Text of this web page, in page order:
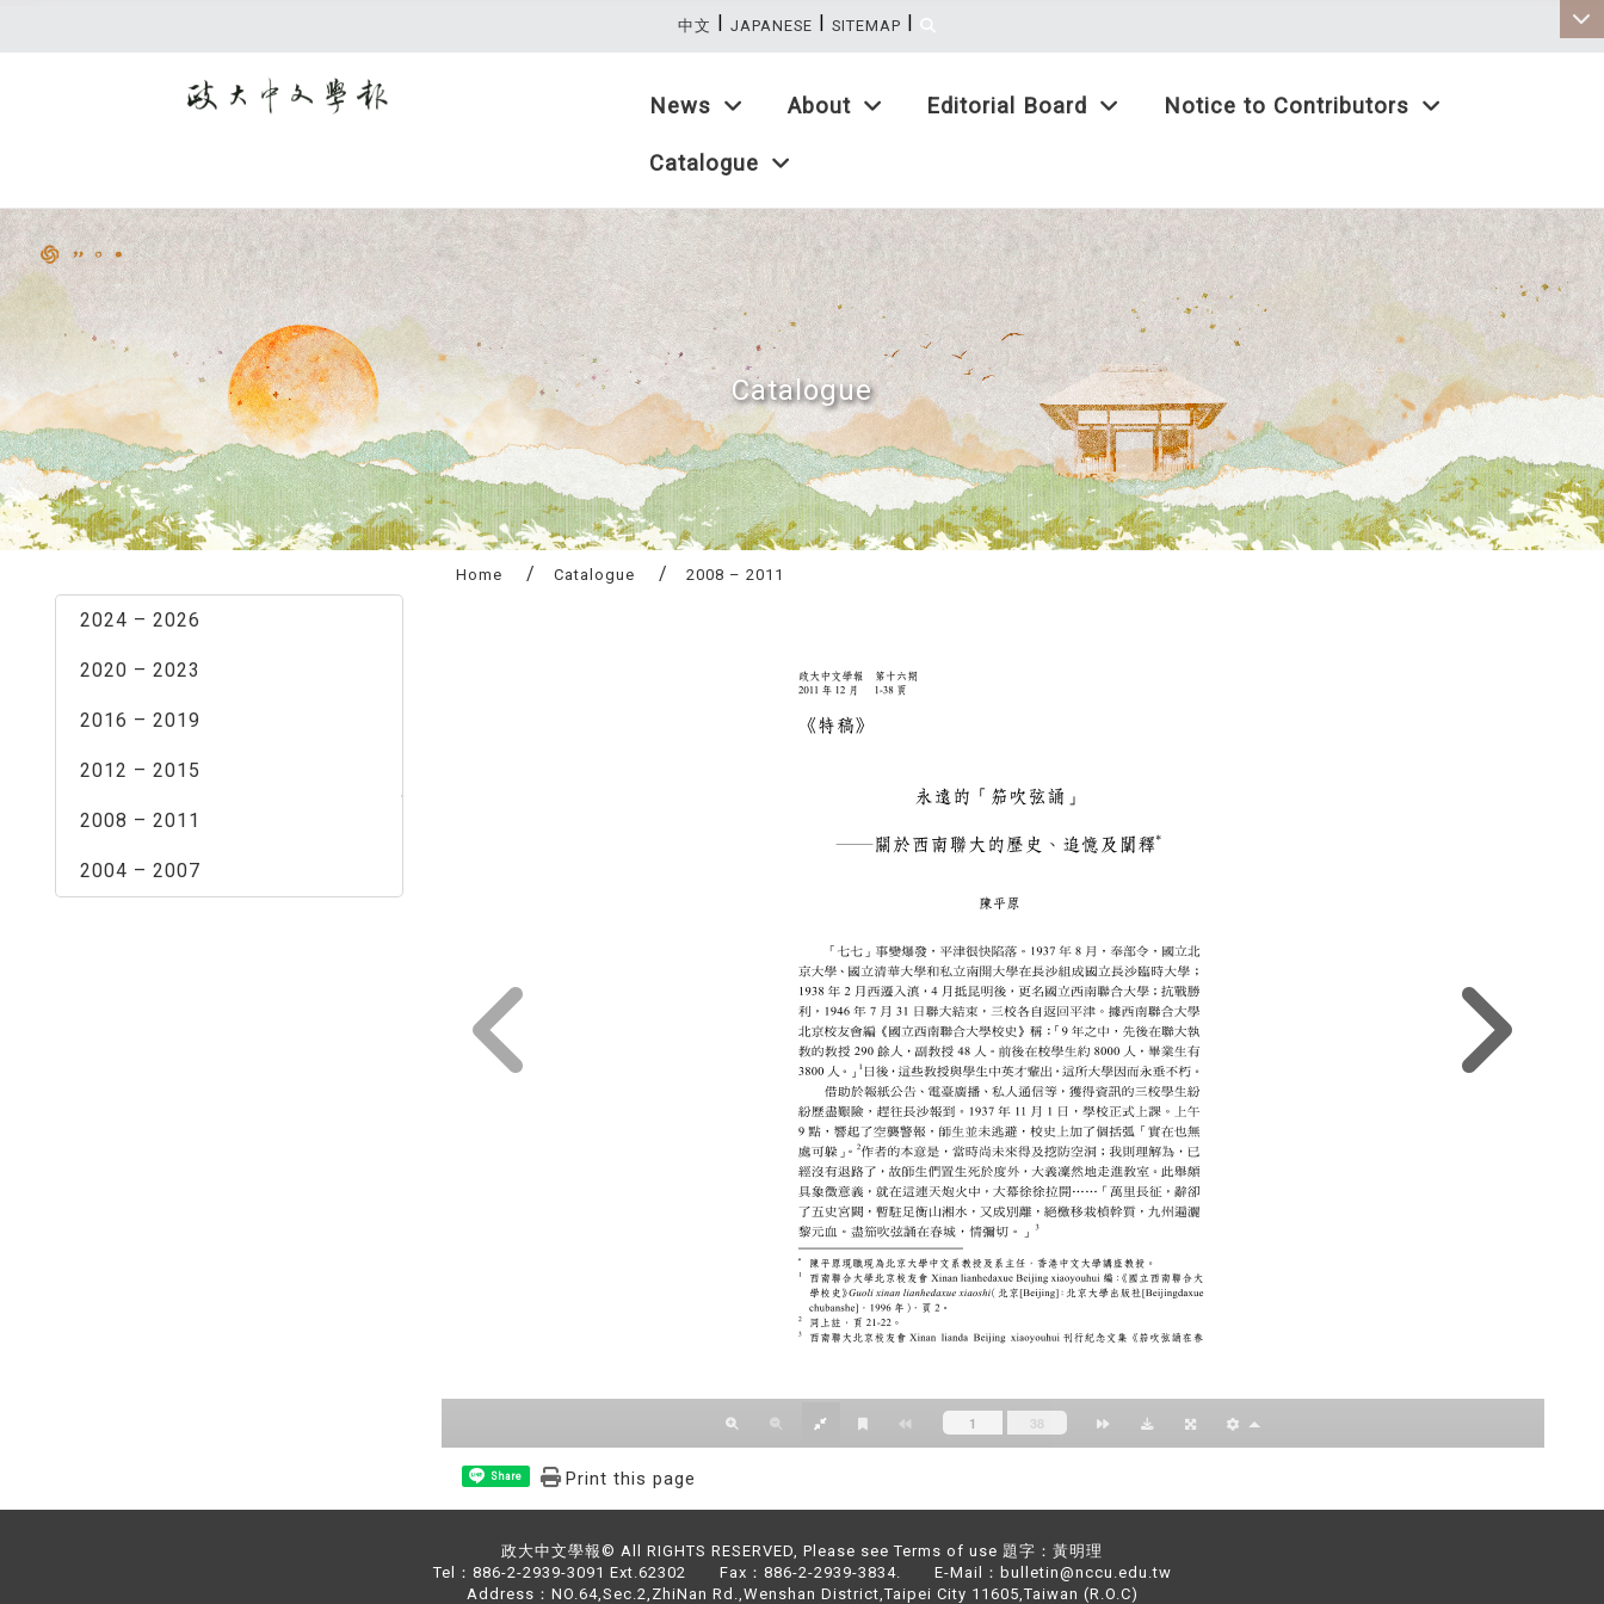
News About Editorial Board Notice to Contributors
Catalogue
中文 | JAPANESE | SITEMAP |
Catalogue
2024 – 2026
2020 – 2023
2016 – 2019
2012 – 2015
2008 – 2011
2004 – 2007
Home Catalogue 2008 – 2011
Share Print this page
政大中文學報© All RIGHTS RESERVED, Please see Terms of use 題字：黃明理
Tel：886-2-2939-3091 Ext.62302 Fax：886-2-2939-3834. E-Mail：bulletin@nccu.edu.tw
Address：NO.64,Sec.2,ZhiNan Rd.,Wenshan District,Taipei City 11605,Taiwan (R.O.C)